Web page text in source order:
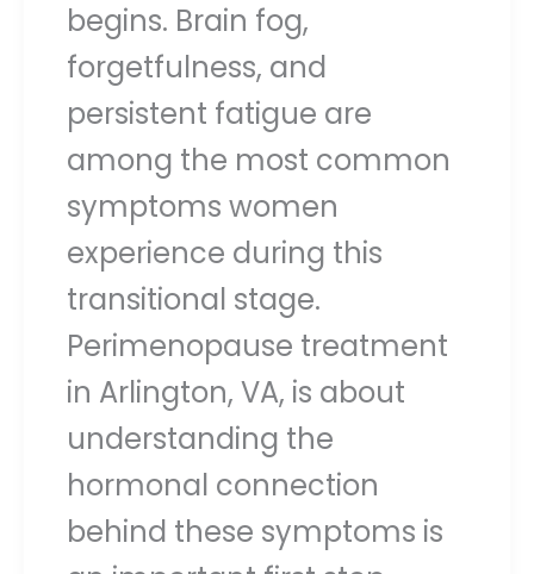
begins. Brain fog,
forgetfulness, and
persistent fatigue are
among the most common
symptoms women
experience during this
transitional stage.
Perimenopause treatment
in Arlington, VA, is about
understanding the
hormonal connection
behind these symptoms is